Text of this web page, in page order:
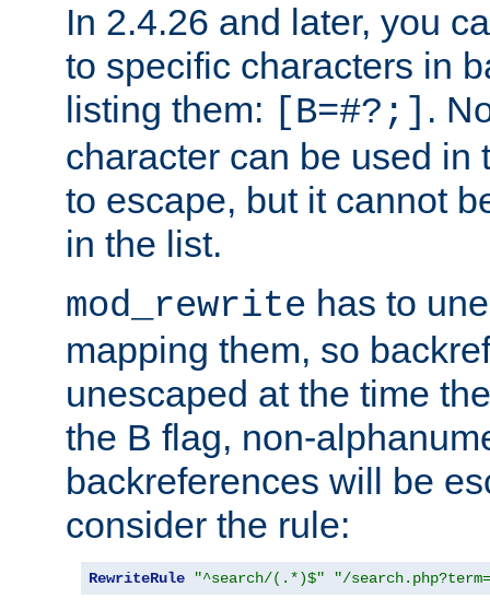
In 2.4.26 and later, you
to specific characters in
listing them: [B=#?;] .
character can be used in
to escape, but it cannot
in the list.
mod_rewrite has to
mapping them, so
unescaped at the time
the B flag, non-
backreferences will be
consider the rule:
RewriteRule "^search/(.*)$" "/